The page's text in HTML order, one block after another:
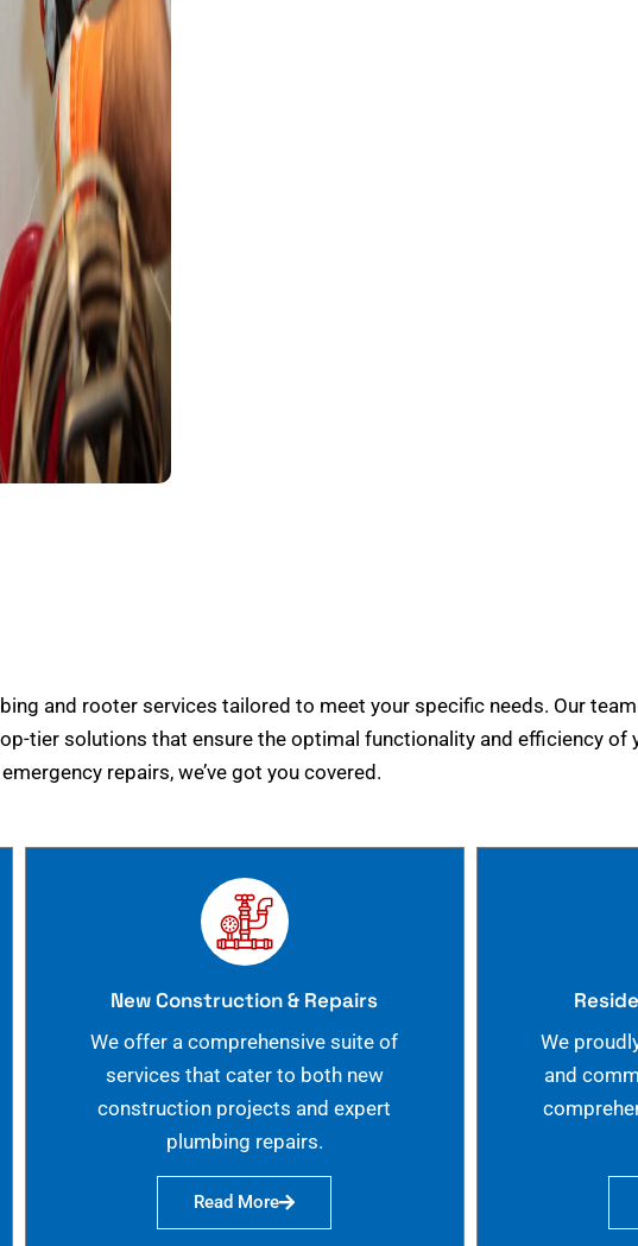
and rooter services tailored to meet your specific needs. Our
tier solutions that ensure the optimal functionality and efficiency of
repairs, we’ve got you covered.
New Construction & Repairs
We offer a comprehensive suite of
services that cater to both new
construction projects and expert
plumbing repairs.
Read More
We
and